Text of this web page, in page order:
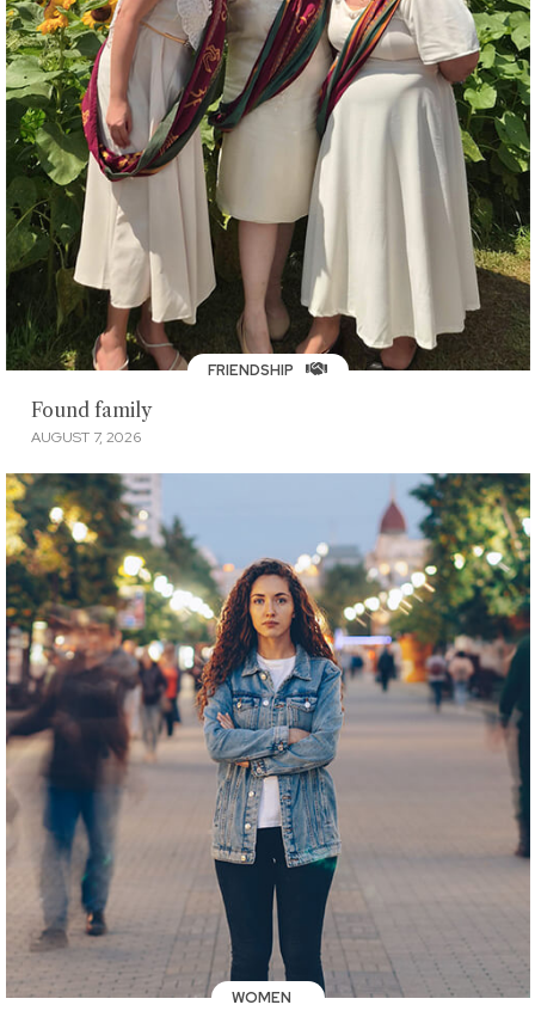
FRIENDSHIP
Found family
AUGUST 7, 2026
WOMEN